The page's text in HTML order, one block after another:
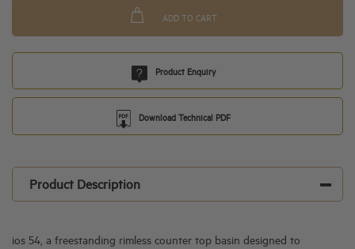
ADD TO CART
Product Enquiry
Download Technical PDF
Product Description
ios 54, a freestanding rimless counter top basin designed to